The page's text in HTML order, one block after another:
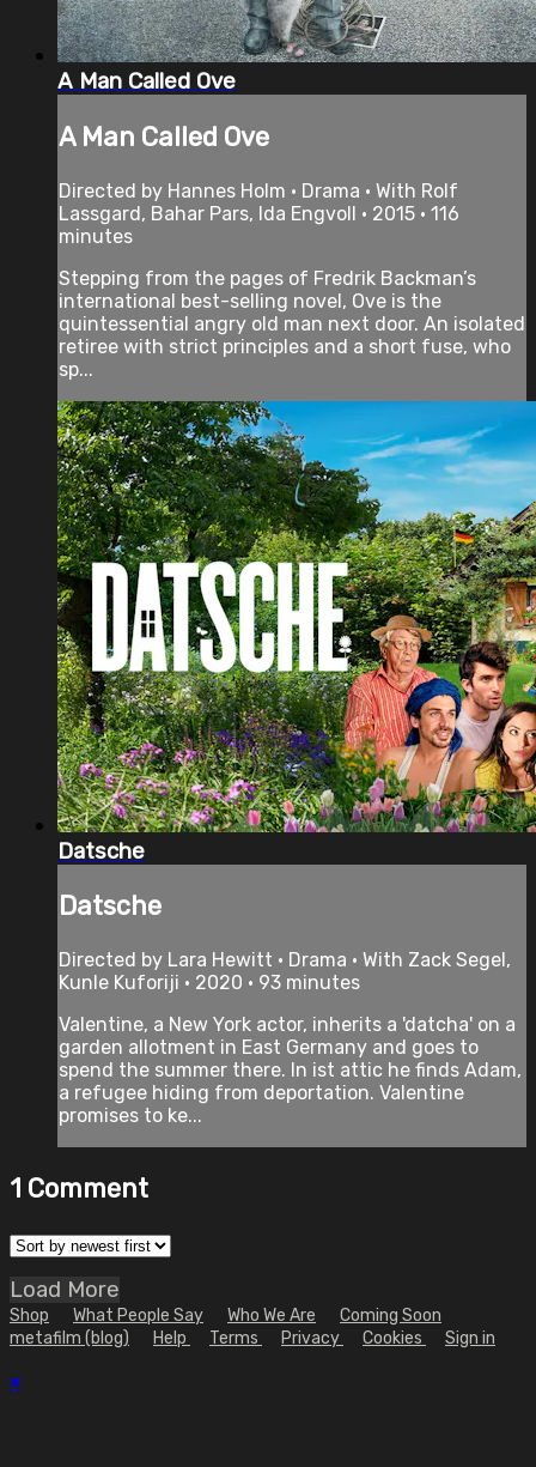
A Man Called Ove
A Man Called Ove
Directed by Hannes Holm • Drama • With Rolf
Lassgard, Bahar Pars, Ida Engvoll • 2015 • 116
minutes
Stepping from the pages of Fredrik Backman’s
international best-selling novel, Ove is the
quintessential angry old man next door. An isolated
retiree with strict principles and a short fuse, who
sp...
Datsche
Datsche
Directed by Lara Hewitt • Drama • With Zack Segel,
Kunle Kuforiji • 2020 • 93 minutes
Valentine, a New York actor, inherits a 'datcha' on a
garden allotment in East Germany and goes to
spend the summer there. In ist attic he finds Adam,
a refugee hiding from deportation. Valentine
promises to ke...
1 Comment
Load More
Shop What People Say Who We Are
Coming Soon
metafilm (blog)
Help Terms Privacy Cookies Sign in
×